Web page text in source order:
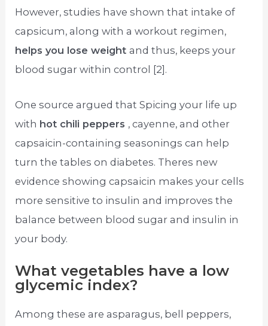
However, studies have shown that intake of
capsicum, along with a workout regimen,
helps you lose weightand thus, keeps your
blood sugar within control [2].
One source argued that Spicing your life up
with hot chili peppers , cayenne, and other
capsaicin-containing seasonings can help
turn the tables on diabetes. Theres new
evidence showing capsaicin makes your cells
more sensitive to insulin and improves the
balance between blood sugar and insulin in
your body.
What vegetables have a low
glycemic index?
Among these are asparagus, bell peppers,